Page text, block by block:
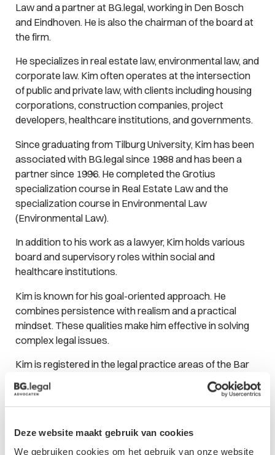
Deze website maakt gebruik van cookies
We gebruiken cookies om het gebruik van onze website
Law and a partner at BG.legal, working in Den Bosch
and Eindhoven. He is also the chairman of the board at
the firm.
He specializes in real estate law, environmental law, and
corporate law. Kim often operates at the intersection
of public and private law, with clients including housing
corporations, construction companies, project
developers, healthcare institutions, and governments.
Since graduating from Tilburg University, Kim has been
associated with BG.legal since 1988 and has been a
partner since 1996. He completed the Grotius
specialization course in Real Estate Law and the
specialization course in Environmental Law
(Environmental Law).
In addition to his work as a lawyer, Kim holds various
board and supervisory roles within social and
healthcare institutions.
Kim is known for his goal-oriented approach. He
combines persistence with realism and a practical
mindset. These qualities make him effective in solving
complex legal issues.
Kim is registered in the legal practice areas of the Bar
Association in the following fields:
Real Estate Law
Administrative Law